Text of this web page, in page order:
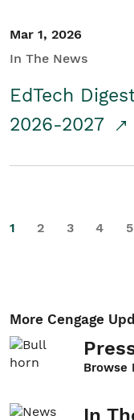
Mar 1, 2026
In The News
EdTech
2026-2027
1 2 3 4 5
More Cengage
Browse
In